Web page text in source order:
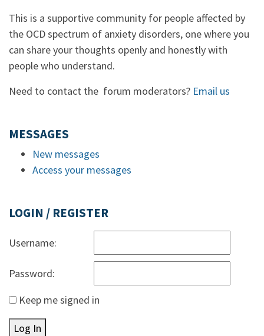
This is a supportive community for people affected by
the OCD spectrum of anxiety disorders, one where you
can share your thoughts openly and honestly with
people who understand.
Need to contact the forum moderators? Email us
MESSAGES
New messages
Access your messages
LOGIN / REGISTER
Username:
Password:
Keep me signed in
Log In